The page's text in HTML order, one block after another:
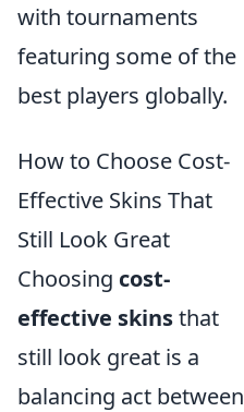
with tournaments
featuring some of the
best players globally.
How to Choose Cost-
Effective Skins That
Still Look Great
Choosing cost-
effective skinsthat
still look great is a
balancing act between